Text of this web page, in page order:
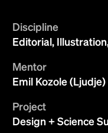
Discipline
Editorial,
Mentor
Emil Kozole (Ljudje)
Project
Design + Science